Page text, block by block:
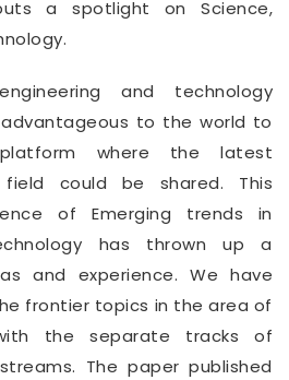
a spotlight on Science,
and technology
to the world to
where the latest
could be shared. This
of Emerging trends in
has thrown up a
and experience. We have
frontier topics in the area of
the separate tracks of
The paper published